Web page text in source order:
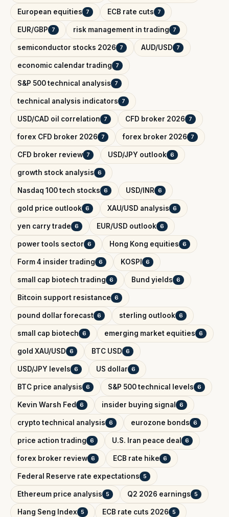
European equities 7 ECB rate cuts 7
EUR/GBP 7 risk management in trading 7
semiconductor stocks 2026 7 AUD/USD 7
economic calendar trading 7
S&P 500 technical analysis 7
technical analysis indicators 7
USD/CAD oil correlation 7 CFD broker 2026 7
forex CFD broker 2026 7 forex broker 2026 7
CFD broker review 7 USD/JPY outlook 6
growth stock analysis 6
Nasdaq 100 tech stocks 6 USD/INR 6
gold price outlook 6 XAU/USD analysis 6
yen carry trade 6 EUR/USD outlook 6
power tools sector 6 Hong Kong equities 6
Form 4 insider trading 6 KOSPI 6
small cap biotech trading 6 Bund yields 6
Bitcoin support resistance 6
pound dollar forecast 6 sterling outlook 6
small cap biotech 6 emerging market equities 6
gold XAU/USD 6 BTC USD 6
USD/JPY levels 6 US dollar 6
BTC price analysis 6 S&P 500 technical levels 6
Kevin Warsh Fed 6 insider buying signal 6
crypto technical analysis 6 eurozone bonds 6
price action trading 6 U.S. Iran peace deal 6
forex broker review 6 ECB rate hike 6
Federal Reserve rate expectations 5
Ethereum price analysis 5 Q2 2026 earnings 5
Hang Seng Index 5 ECB rate cuts 2026 5